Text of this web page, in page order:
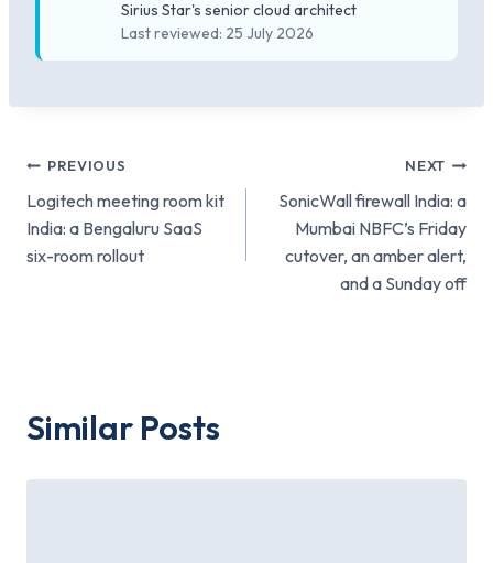
Sirius Star's senior cloud architect
Last reviewed: 25 July 2026
Post
navigation
PREVIOUS
Logitech meeting room kit
India: a Bengaluru SaaS
six-room rollout
NEXT
SonicWall firewall India: a
Mumbai NBFC’s Friday
cutover, an amber alert,
and a Sunday off
Similar Posts